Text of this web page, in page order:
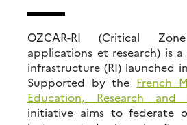
OZCAR-RI (Critical
applications et research) is
infrastructure (RI) launched
Supported by the French
Education, Research and
initiative aims to federate